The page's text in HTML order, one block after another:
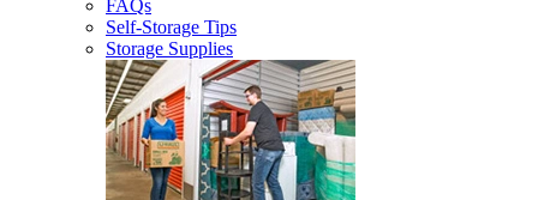
FAQs
Self-Storage Tips
Storage Supplies